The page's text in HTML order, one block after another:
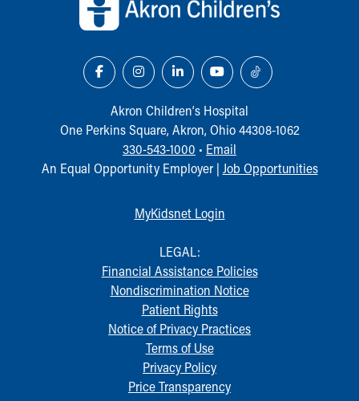
Akron Children‘s Hospital
One Perkins Square, Akron, Ohio 44308-1062
330-543-1000 • Email
An Equal Opportunity Employer | Job Opportunities
MyKidsnet Login
LEGAL:
Financial Assistance Policies
Nondiscrimination Notice
Patient Rights
Notice of Privacy Practices
Terms of Use
Privacy Policy
Price Transparency